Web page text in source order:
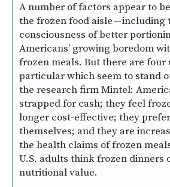
A number of factors appear to
the frozen food aisle — including
consciousness of better
Americans’ growing boredom
frozen meals. But there are four
particular which seem to stand
the research firm Mintel:
strapped for cash; they feel
longer cost-effective; they
themselves; and they are
the health claims of frozen
U.S. adults think frozen dinners
nutritional value.